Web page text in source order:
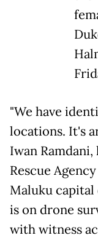
"We have
locations. It's
Iwan
Rescue
Maluku capital
is on drone
with witness